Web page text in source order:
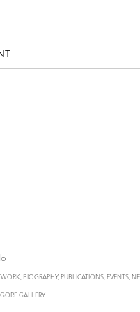
BIOGRAPHY, PUBLICATIONS, EVENTS,
GALLERY